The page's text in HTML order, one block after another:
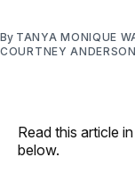
By TANYA MONIQUE
COURTNEY ANDERSON
Read this article
below.